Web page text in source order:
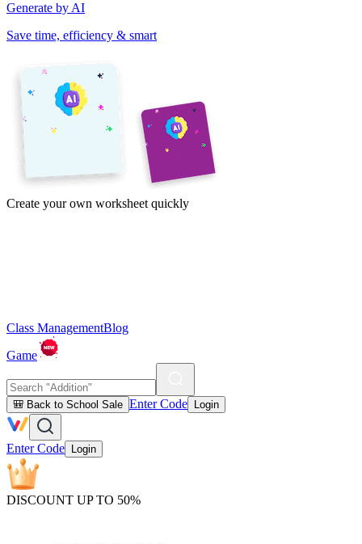
Generate by AI
Save time, efficiency & smart
Create your own worksheet quickly
Class ManagementBlog
Game
🎒 Back to School Sale Enter Code Login
Enter Code Login
DISCOUNT UP TO 50%